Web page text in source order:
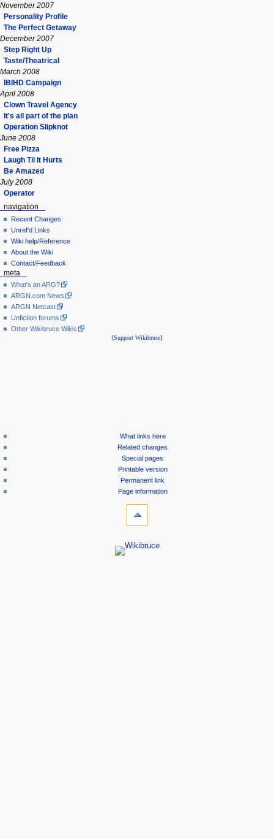
November 2007
Personality Profile
The Perfect Getaway
December 2007
Step Right Up
Taste/Theatrical
March 2008
IBIHD Campaign
April 2008
Clown Travel Agency
It's all part of the plan
Operation Slipknot
June 2008
Free Pizza
Laugh Til It Hurts
Be Amazed
July 2008
Operator
navigation
Recent Changes
Unref'd Links
Wiki help/Reference
About the Wiki
Contact/Feedback
meta
What's an ARG?
ARGN.com News
ARGN Netcast
Unfiction forums
Other Wikibruce Wikis
[Support Wikibruce]
What links here
Related changes
Special pages
Printable version
Permanent link
Page information